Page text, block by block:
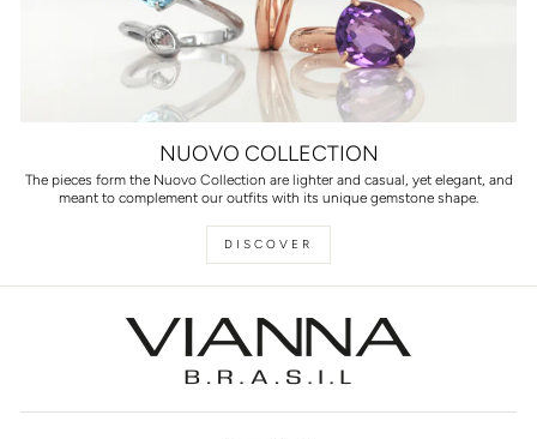
NUOVO COLLECTION
The pieces form the Nuovo Collection are lighter and casual, yet elegant, and
meant to complement our outfits with its unique gemstone shape.
DISCOVER